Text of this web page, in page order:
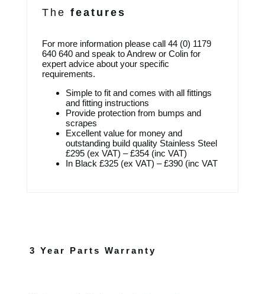
The features
For more information please call 44 (0) 1179
640 640and speak to Andrew or Colin for
expert advice about your specific
requirements.
Simple to fit and comes with all fittings
and fitting instructions
Provide protection from bumps and
scrapes
Excellent value for money and
outstanding build quality Stainless Steel
£295 (ex VAT) – £354 (inc VAT)
In Black £325 (ex VAT) – £390 (inc VAT
3 Year Parts Warranty